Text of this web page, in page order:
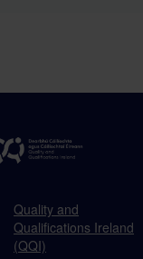
Quality and
Qualifications Ireland
(QQI)